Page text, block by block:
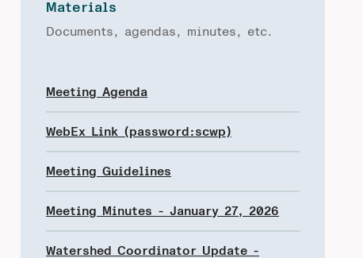
Materials
Documents, agendas, minutes, etc.
Meeting Agenda
WebEx Link (password:scwp)
Meeting Guidelines
Meeting Minutes - January 27, 2026
Watershed Coordinator Update -